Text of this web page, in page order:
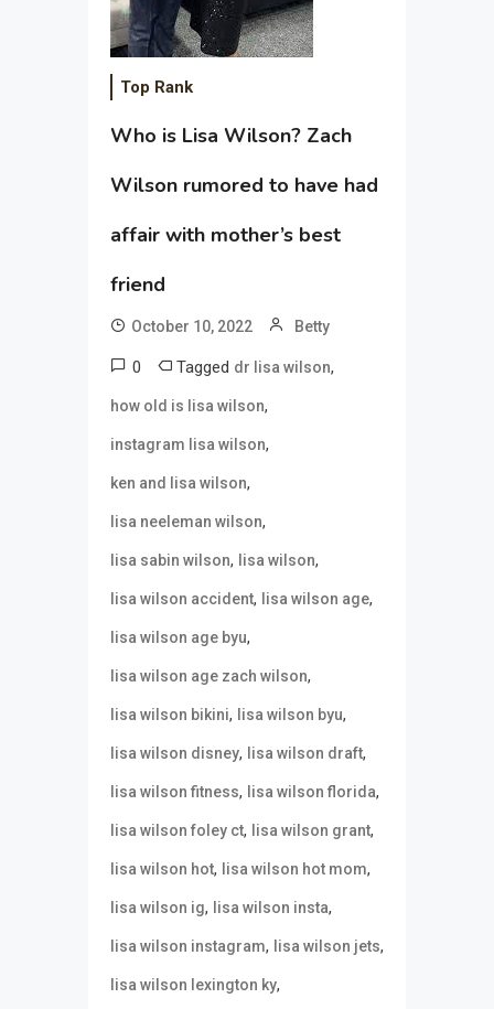
Top Rank
Who is Lisa Wilson? Zach
Wilson rumored to have had
affair with mother’s best
friend
October 10, 2022 Betty
0 Tagged dr lisa wilson,
how old is lisa wilson,
instagram lisa wilson,
ken and lisa wilson,
lisa neeleman wilson,
lisa sabin wilson, lisa wilson,
lisa wilson accident, lisa wilson age,
lisa wilson age byu,
lisa wilson age zach wilson,
lisa wilson bikini, lisa wilson byu,
lisa wilson disney, lisa wilson draft,
lisa wilson fitness, lisa wilson florida,
lisa wilson foley ct, lisa wilson grant,
lisa wilson hot, lisa wilson hot mom,
lisa wilson ig, lisa wilson insta,
lisa wilson instagram, lisa wilson jets,
lisa wilson lexington ky,